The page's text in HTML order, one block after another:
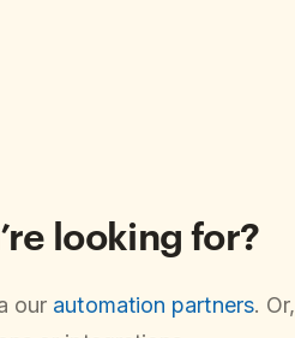
looking for?
our automation partners. Or,